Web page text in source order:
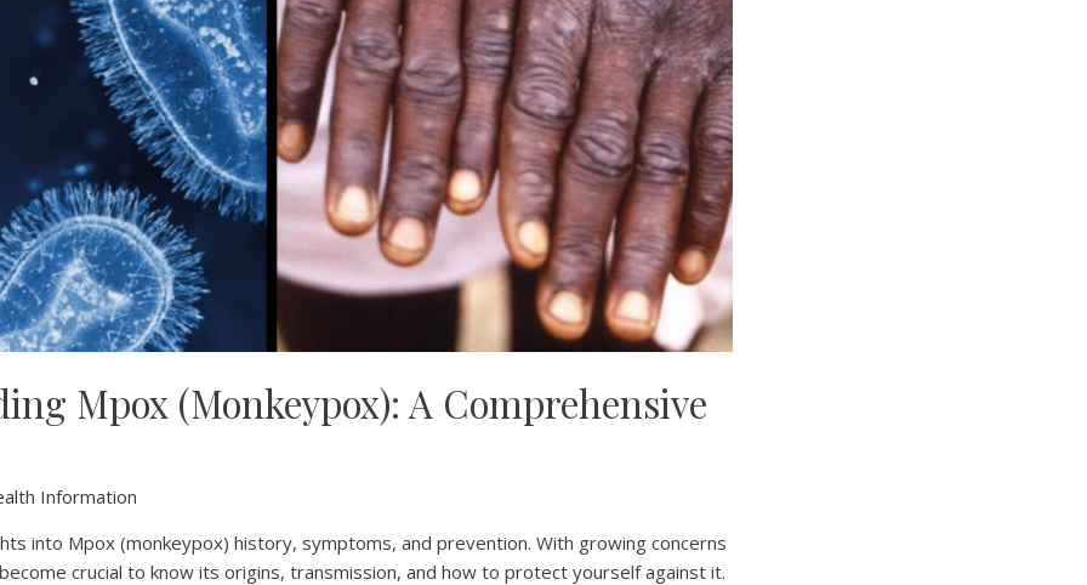
Mpox (Monkeypox): A Comprehensive
Information
into Mpox (monkeypox) history, symptoms, and prevention. With growing concerns
crucial to know its origins, transmission, and how to protect yourself against it.